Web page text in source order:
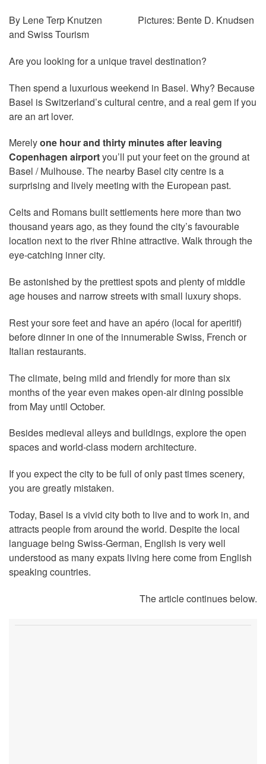
By Lene Terp Knutzen Pictures: Bente D. Knudsen
and Swiss Tourism
Are you looking for a unique travel destination?
Then spend a luxurious weekend in Basel. Why? Because
Basel is Switzerland’s cultural centre, and a real gem if you
are an art lover.
Merelyone hour and thirty minutes after leaving
Copenhagen airportyou’ll put your feet on the ground at
Basel / Mulhouse. The nearby Basel city centre is a
surprising and lively meeting with the European past.
Celts and Romans built settlements here more than two
thousand years ago, as they found the city’s favourable
location next to the river Rhine attractive. Walk through the
eye-catching inner city.
Be astonished by the prettiest spots and plenty of middle
age houses and narrow streets with small luxury shops.
Rest your sore feet and have an apéro (local for aperitif)
before dinner in one of the innumerable Swiss, French or
Italian restaurants.
The climate, being mild and friendly for more than six
months of the year even makes open-air dining possible
from May until October.
Besides medieval alleys and buildings, explore the open
spaces and world-class modern architecture.
If you expect the city to be full of only past times scenery,
you are greatly mistaken.
Today, Basel is a vivid city both to live and to work in, and
attracts people from around the world. Despite the local
language being Swiss-German, English is very well
understood as many expats living here come from English
speaking countries.
The article continues below.